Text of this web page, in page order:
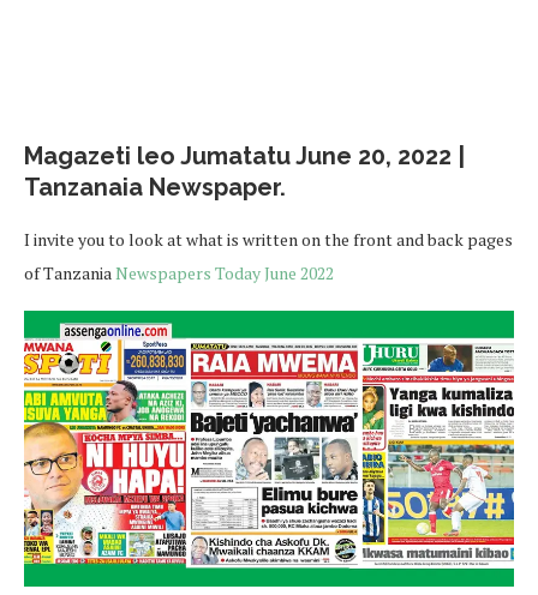
Magazeti leo Jumatatu June 20, 2022 |
Tanzanaia Newspaper.
I invite you to look at what is written on the front and back pages
of TanzaniaNewspapers Today June 2022